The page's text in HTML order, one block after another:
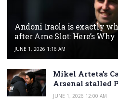
Andoni Iraola is exactly
after Arne Slot: Here’s Why
JUNE 1, 2026 1:16 AM
Mikel Arteta’s
Arsenal stalled
JUNE 1, 2026 12:00 AM